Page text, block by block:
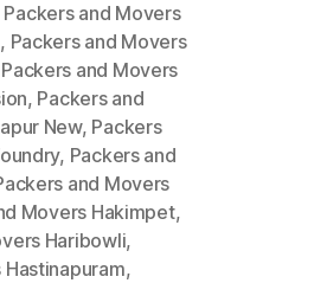
Packers and Movers
, Packers and Movers
Packers and Movers
, Packers and
New, Packers
, Packers and
and Movers
Movers Hakimpet,
Haribowli,
,